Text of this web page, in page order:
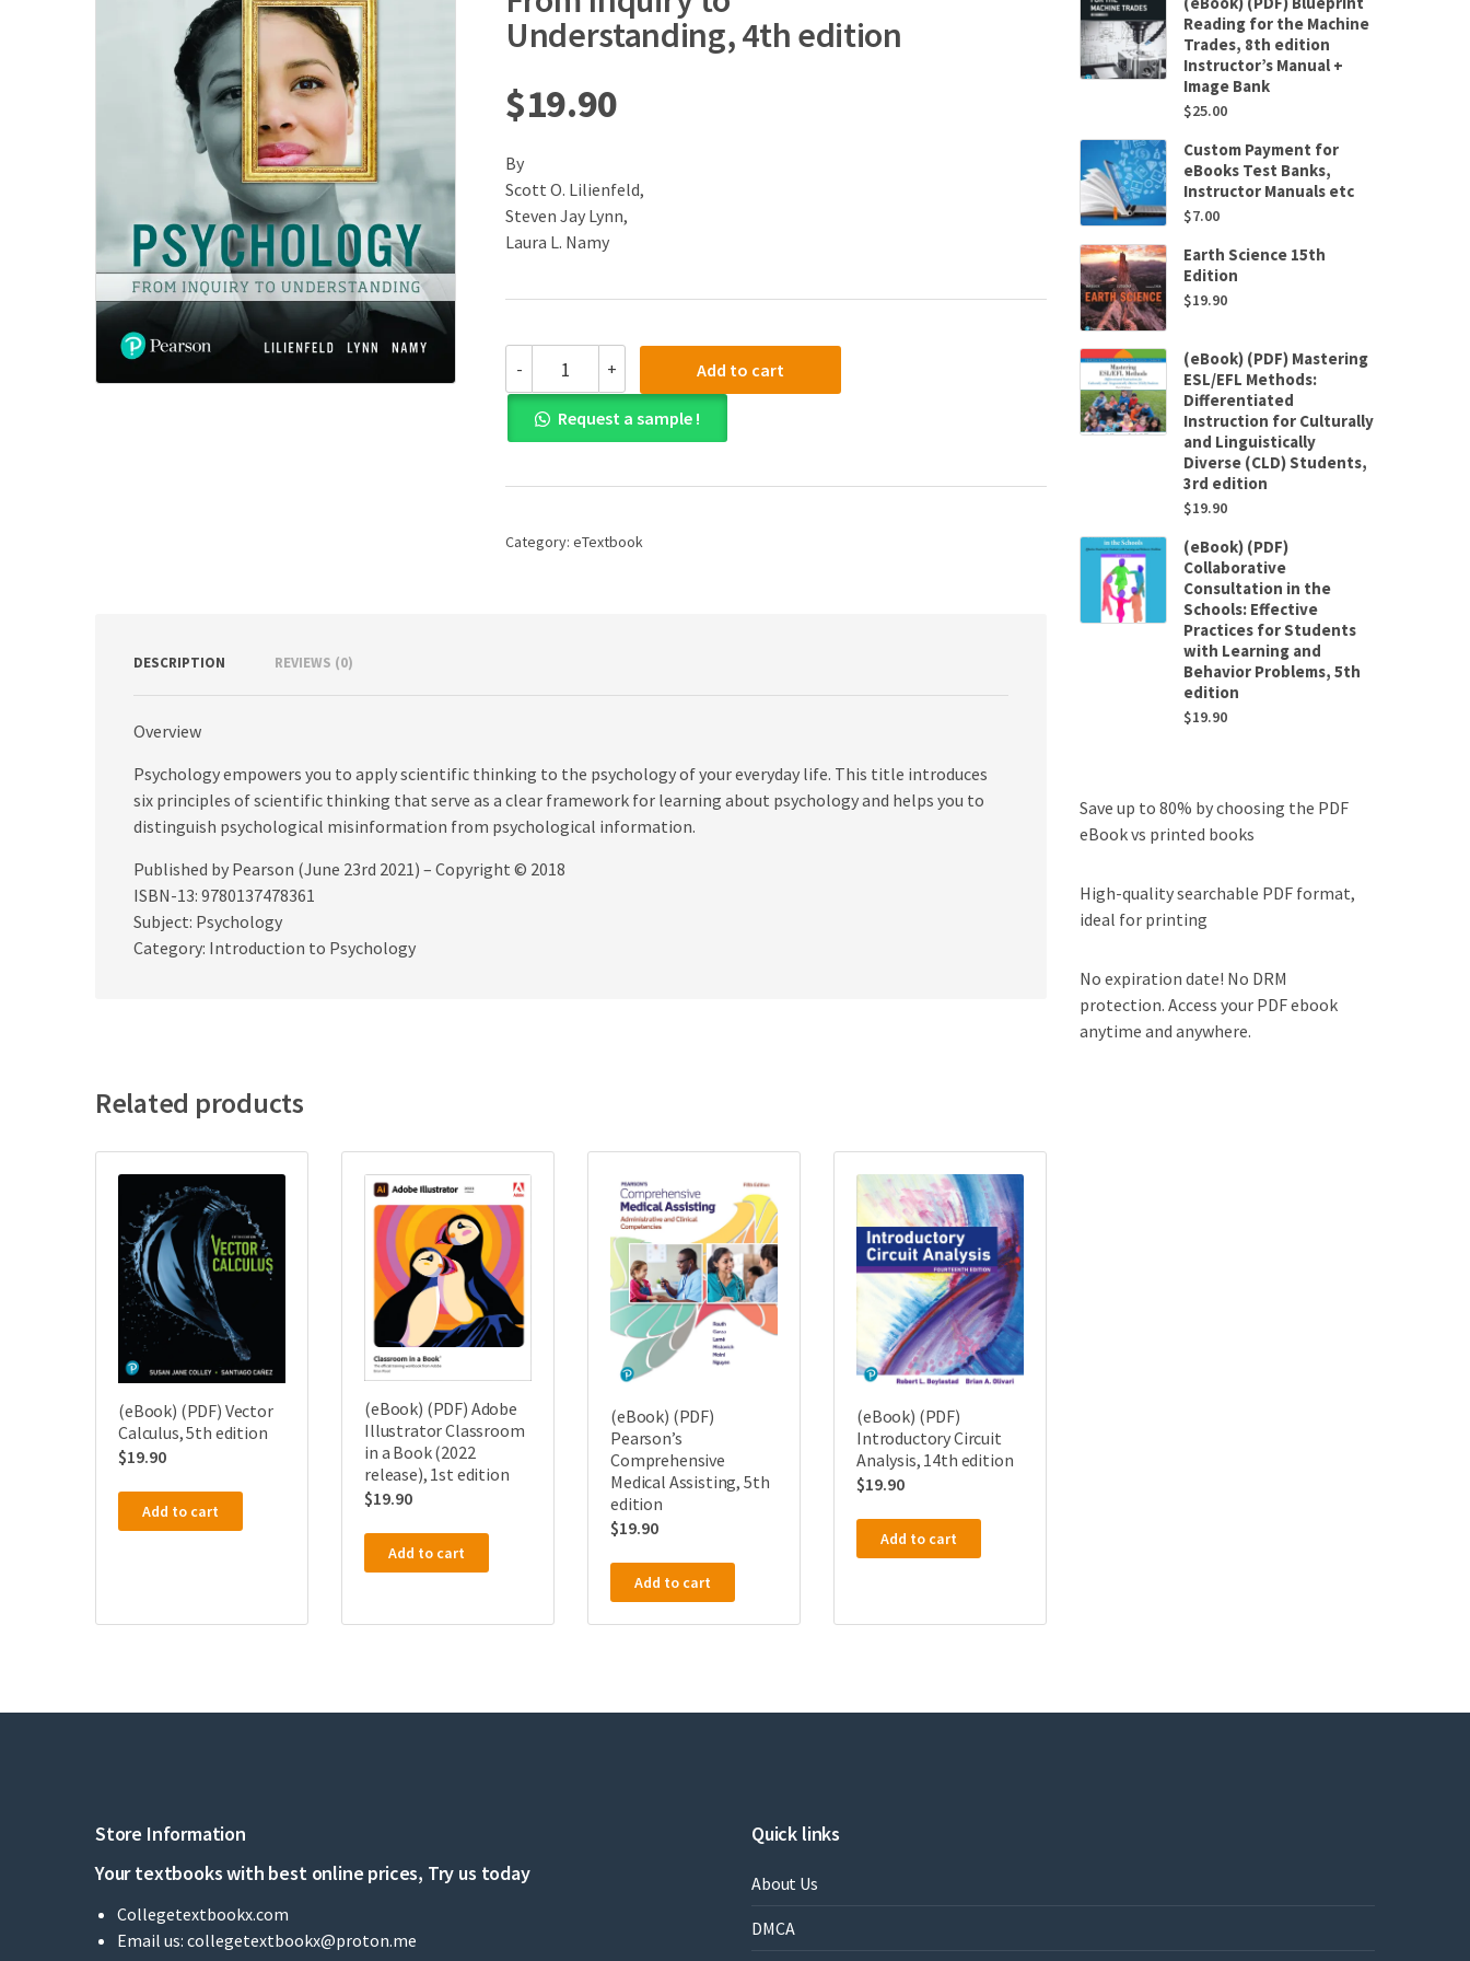
Understanding, 4th edition
$19.90
By
Scott O. Lilienfeld,
Steven Jay Lynn,
Laura L. Namy
-
(PDF)
Psychology:
From
Inquiry
Understanding,
quantity
+ Add to cart
Request a sample !
Category: eTextbook
DESCRIPTION REVIEWS (0)
Overview
Psychology empowers you to apply scientific thinking to the psychology of your everyday life. This title introduces
six principles of scientific thinking that serve as a clear framework for learning about psychology and helps you to
distinguish psychological misinformation from psychological information.
Published by Pearson (June 23rd 2021) – Copyright © 2018
ISBN-13: 9780137478361
Subject: Psychology
Category: Introduction to Psychology
Related products
(eBook) (PDF) Vector
Calculus, 5th edition
$19.90
Add to cart
(eBook) (PDF) Adobe
Illustrator Classroom
in a Book (2022
release), 1st edition
$19.90
Add to cart
(eBook) (PDF)
Pearson’s
Comprehensive
Medical Assisting, 5th
edition
$19.90
Add to cart
(eBook) (PDF)
Introductory Circuit
Analysis, 14th edition
$19.90
Add to cart
Reading for the Machine
Trades, 8th edition
Instructor’s Manual +
Image Bank
$25.00
Custom Payment for
eBooks Test Banks,
Instructor Manuals etc
$7.00
Earth Science 15th
Edition
$19.90
(eBook) (PDF) Mastering
ESL/EFL Methods:
Differentiated
Instruction for Culturally
and Linguistically
Diverse (CLD) Students,
3rd edition
$19.90
(eBook) (PDF)
Collaborative
Consultation in the
Schools: Effective
Practices for Students
with Learning and
Behavior Problems, 5th
edition
$19.90
Save up to 80% by choosing the PDF
eBook vs printed books
High-quality searchable PDF format,
ideal for printing
No expiration date! No DRM
protection. Access your PDF ebook
anytime and anywhere.
Store Information
Your textbooks with best online prices, Try us today
Collegetextbookx.com
Email us: collegetextbookx@proton.me
Quick links
About Us
DMCA